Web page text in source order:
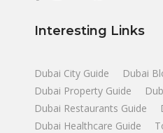
Interesting Links
Dubai City Guide Dubai
Dubai Property Guide
Dubai Restaurants Guide
Dubai Healthcare Guide